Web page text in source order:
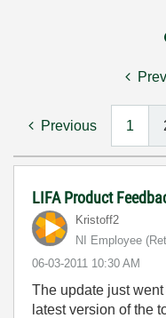
Previous 1
LIFA Product
Kristoff2
NI Employee
‎06-03-2011 10:30 AM
The update just
latest version of the